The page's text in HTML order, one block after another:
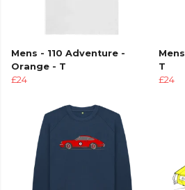
Mens - 110 Adventure -
Orange - T
£24
T
£24